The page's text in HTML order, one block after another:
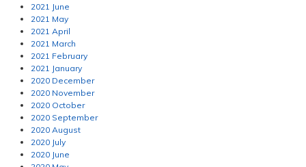
2021 June
2021 May
2021 April
2021 March
2021 February
2021 January
2020 December
2020 November
2020 October
2020 September
2020 August
2020 July
2020 June